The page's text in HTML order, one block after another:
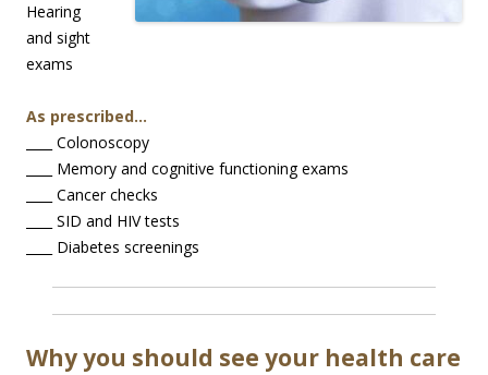
Hearing
and sight
exams
As prescribed…
____ Colonoscopy
____ Memory and cognitive functioning exams
____ Cancer checks
____ SID and HIV tests
____ Diabetes screenings
Why you should see your health care